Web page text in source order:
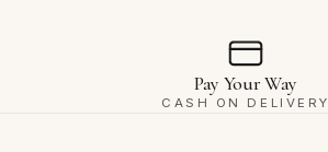
Pay Your Way
CASH ON DELIVERY